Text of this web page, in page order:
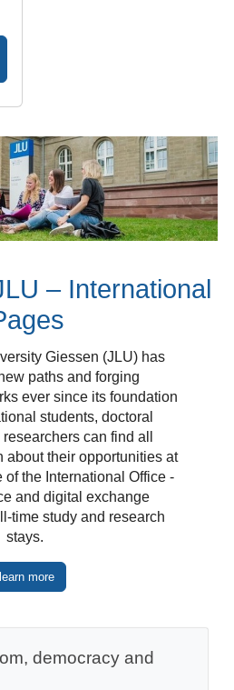
– International
Giessen (JLU) has
paths and forging
ever since its foundation
students, doctoral
can find all
about their opportunities at
of the International Office -
and digital exchange
time study and research
stays.
learn more
democracy and